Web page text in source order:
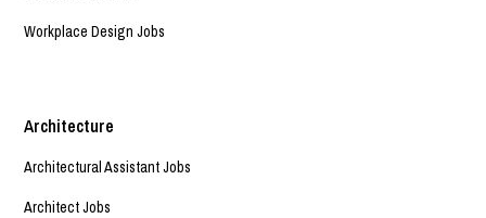
Workplace Design Jobs
Architecture
Architectural Assistant Jobs
Architect Jobs